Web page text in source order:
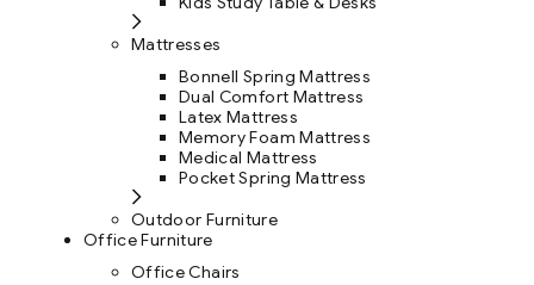
Mattresses
Bonnell Spring Mattress
Dual Comfort Mattress
Latex Mattress
Memory Foam Mattress
Medical Mattress
Pocket Spring Mattress
Outdoor Furniture
Office Furniture
Office Chairs